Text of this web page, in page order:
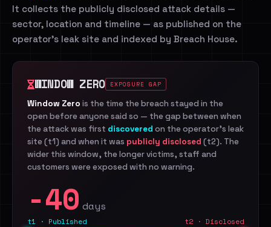
It collects the publicly disclosed attack details —
sector, location and timeline — as published on the
operator's leak site and indexed by Breach House.
WINDOW ZERO EXPOSURE GAP
Window Zero is the time the breach stayed in the
open before anyone said so — the gap between when
the attack was first discovered on the operator's leak
site (t1) and when it was publicly disclosed (t2). The
wider this window, the longer victims, staff and
customers were exposed with no warning.
-40 days
t1 · Published t2 · Disclosed